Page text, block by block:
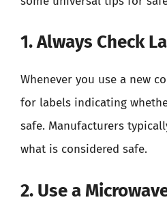
1. Always Check
Whenever you use a new
for labels indicating
safe. Manufacturers
what is considered safe.
2. Use a